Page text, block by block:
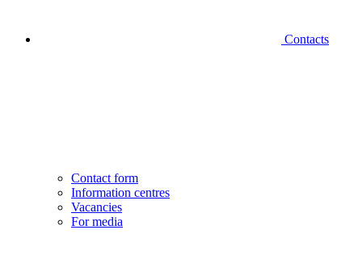
Contacts
Contact form
Information centres
Vacancies
For media